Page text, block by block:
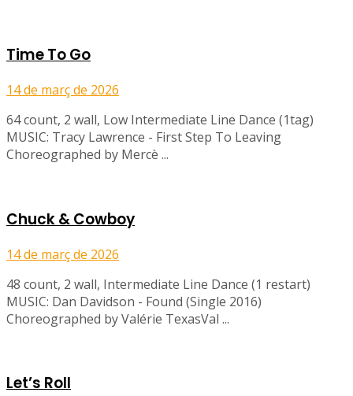
Time To Go
14 de març de 2026
64 count, 2 wall, Low Intermediate Line Dance (1tag)
MUSIC: Tracy Lawrence - First Step To Leaving
Choreographed by Mercè ...
Chuck & Cowboy
14 de març de 2026
48 count, 2 wall, Intermediate Line Dance (1 restart)
MUSIC: Dan Davidson - Found (Single 2016)
Choreographed by Valérie TexasVal ...
Let’s Roll